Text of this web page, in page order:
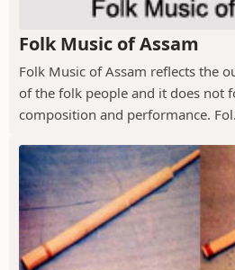
Folk Music of Assam
Folk Music of Assam reflects the
of the folk people and it does not
composition and performance.